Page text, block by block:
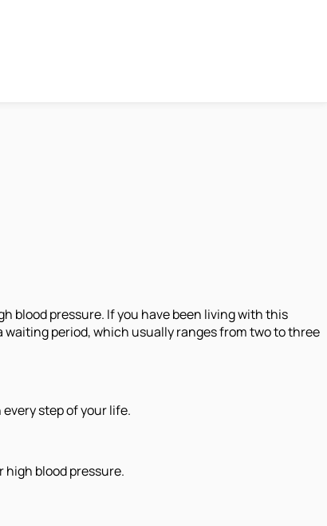
blood pressure. If you have been living with this
period, which usually ranges from two to three
step of your life.
blood pressure.